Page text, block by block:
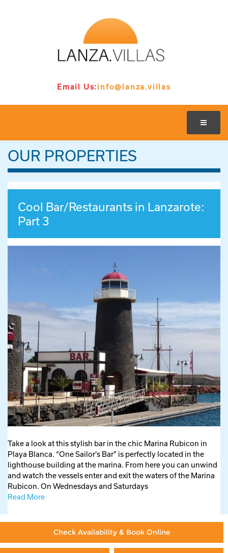
Email Us:info@lanza.villas
OUR PROPERTIES
Cool Bar/Restaurants in Lanzarote:
Part 3
Take a look at this stylish bar in the chic Marina Rubicon in
Playa Blanca. “One Sailor’s Bar” is perfectly located in the
lighthouse building at the marina. From here you can unwind
and watch the vessels enter and exit the waters of the Marina
Rubicon. On Wednesdays and Saturdays
Read More
Check Availability & Book Online